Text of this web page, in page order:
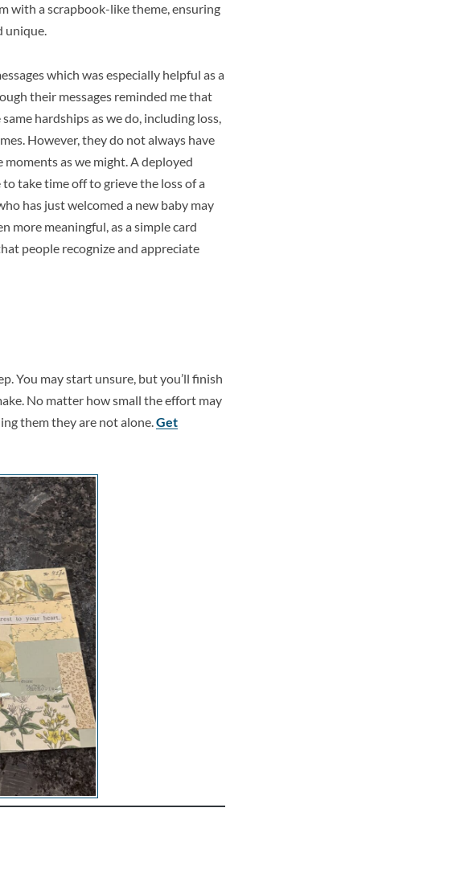
with a scrapbook-like theme, ensuring
unique.
which was especially helpful as a
their messages reminded me that
hardships as we do, including loss,
However, they do not always have
as we might. A deployed
take time off to grieve the loss of a
has just welcomed a new baby may
more meaningful, as a simple card
people recognize and appreciate
You may start unsure, but you’ll finish
No matter how small the effort may
them they are not alone.Get